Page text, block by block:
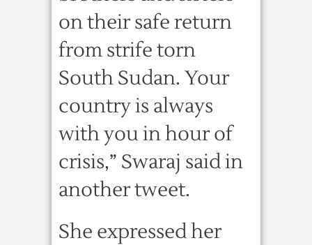
on their safe return
from strife torn
South Sudan. Your
country is always
with you in hour of
crisis,” Swaraj said in
another tweet.
She expressed her